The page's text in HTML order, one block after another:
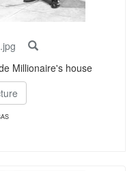
Millionaire's house